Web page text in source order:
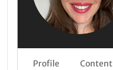
Profile Content